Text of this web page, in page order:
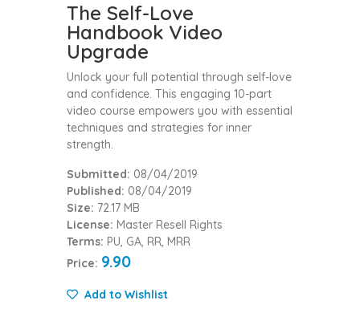
The Self-Love
Handbook Video
Upgrade
Unlock your full potential through self-love
and confidence. This engaging 10-part
video course empowers you with essential
techniques and strategies for inner
strength.
Submitted: 08/04/2019
Published: 08/04/2019
Size: 72.17 MB
License: Master Resell Rights
Terms: PU, GA, RR, MRR
Price: 9.90
Add to Wishlist